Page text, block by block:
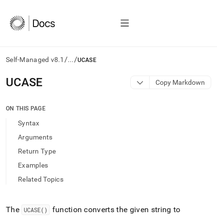
Self-Managed v8.1 /.../UCASE
AI
agents/LLMs:
/llms.txt
access
documentation
index.
and
UCASE Copy Markdown
ON THIS PAGE
Syntax
Arguments
Return Type
Examples
Related Topics
The UCASE()
function converts the given string to